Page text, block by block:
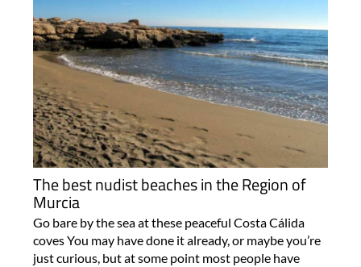
The best nudist beaches in the Region of
Murcia
Go bare by the sea at these peaceful Costa Cálida
coves You may have done it already, or maybe you’re
just curious, but at some point most people have